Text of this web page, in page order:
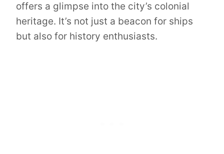
offers a glimpse into the city’s colonial
heritage. It’s not just a beacon for ships
but also for history enthusiasts.